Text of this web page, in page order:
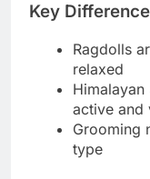
Key
Ragdolls
relaxed
active and
Grooming
type